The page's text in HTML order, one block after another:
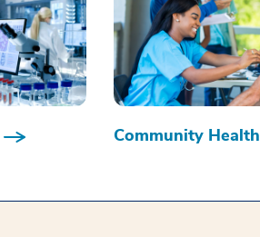
Community Health